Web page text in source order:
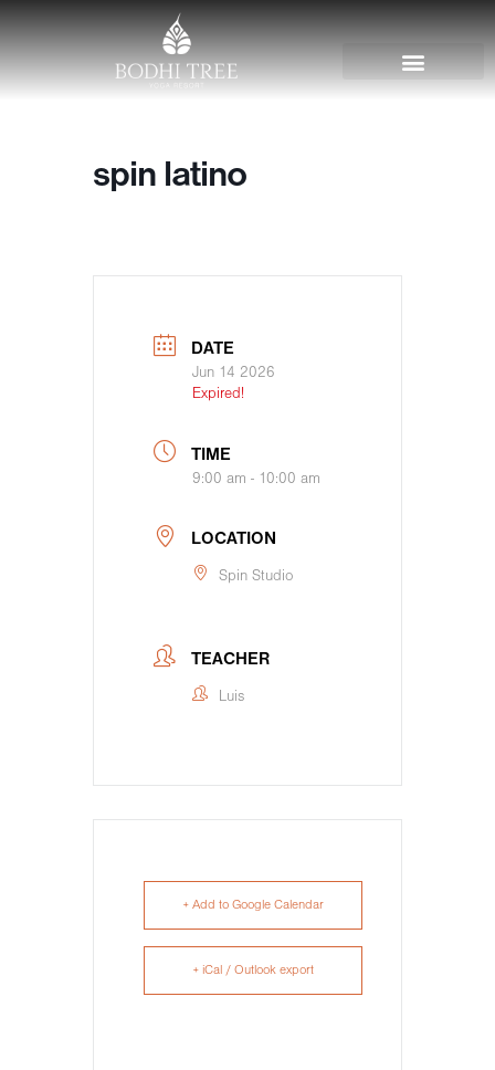
spin latino
DATE
Jun 14 2026
Expired!
TIME
9:00 am - 10:00 am
LOCATION
Spin Studio
TEACHER
Luis
+ Add to Google Calendar
+ iCal / Outlook export